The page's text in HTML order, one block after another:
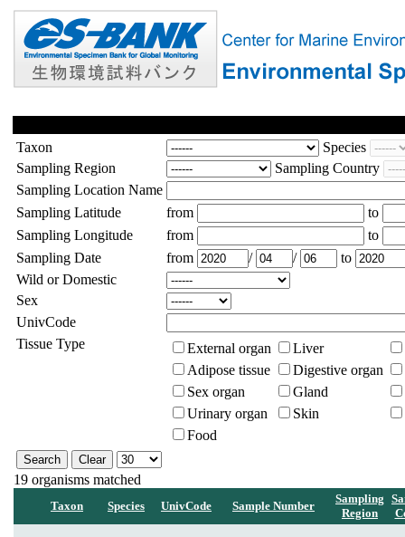
Taxon
Species
Sampling Region
Sampling Country
Sampling Location Name
Sampling Latitude
from
to
Sampling Longitude
from
to
Sampling Date
from / /
to
Wild or Domestic
Sex
UnivCode
Tissue Type
External organ
Liver
Adipose tissue
Digestive organ
Sex organ
Gland
Urinary organ
Skin
Food
19 organisms matched
Taxon Species UnivCode Sample Number
Sampling
Region